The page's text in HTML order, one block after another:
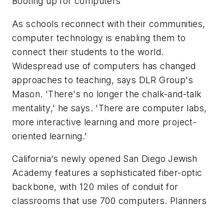
As schools reconnect with their communities,
computer technology is enabling them to
connect their students to the world.
Widespread use of computers has changed
approaches to teaching, says DLR Group's
Mason. 'There's no longer the chalk-and-talk
mentality,' he says. 'There are computer labs,
more interactive learning and more project-
oriented learning.'
California's newly opened San Diego Jewish
Academy features a sophisticated fiber-optic
backbone, with 120 miles of conduit for
classrooms that use 700 computers. Planners